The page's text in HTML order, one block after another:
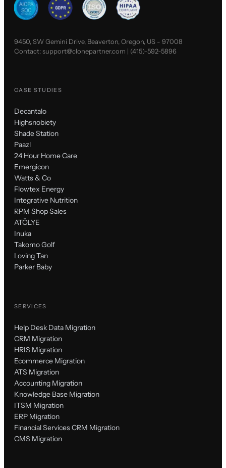
9450, SW Gemini Drive, Beaverton, Oregon, US - 97008
Contact:support@clonepartner.com | (415)-592-5896
CASE STUDIES
Decantalo
Highsnobiety
Shade Station
Paazl
24 Hour Home Care
Emergicon
Watts & Co
Flowtex Energy
Integrative Nutrition
RPM Shop Sales
ATÖLYE
Inuka
Takomo Golf
Loving Tan
Parker Baby
SERVICES
Help Desk Data Migration
CRM Migration
HRIS Migration
Ecommerce Migration
ATS Migration
Accounting Migration
Knowledge Base Migration
ITSM Migration
ERP Migration
Financial Services CRM Migration
CMS Migration